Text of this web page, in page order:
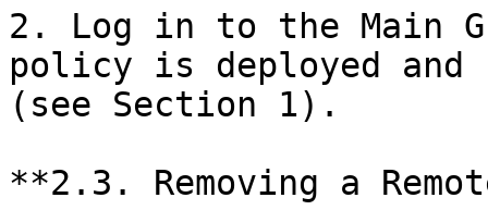
2. Log in to the Main
policy is deployed and
(see Section 1).
**2.3. Removing a